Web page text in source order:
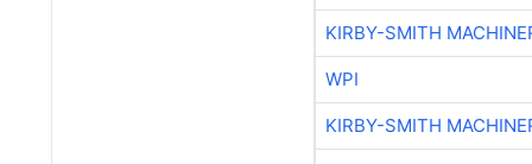
KIRBY-SMITH
WPI
KIRBY-SMITH